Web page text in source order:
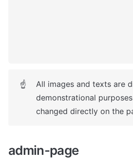
☝
All images and texts are
demonstrational
changed directly on the
admin-page